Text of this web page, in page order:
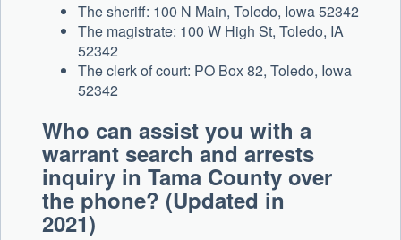
The sheriff: 100 N Main, Toledo, Iowa 52342
The magistrate: 100 W High St, Toledo, IA
52342
The clerk of court: PO Box 82, Toledo, Iowa
52342
Who can assist you with a
warrant search and arrests
inquiry in Tama County over
the phone? (Updated in
2021)